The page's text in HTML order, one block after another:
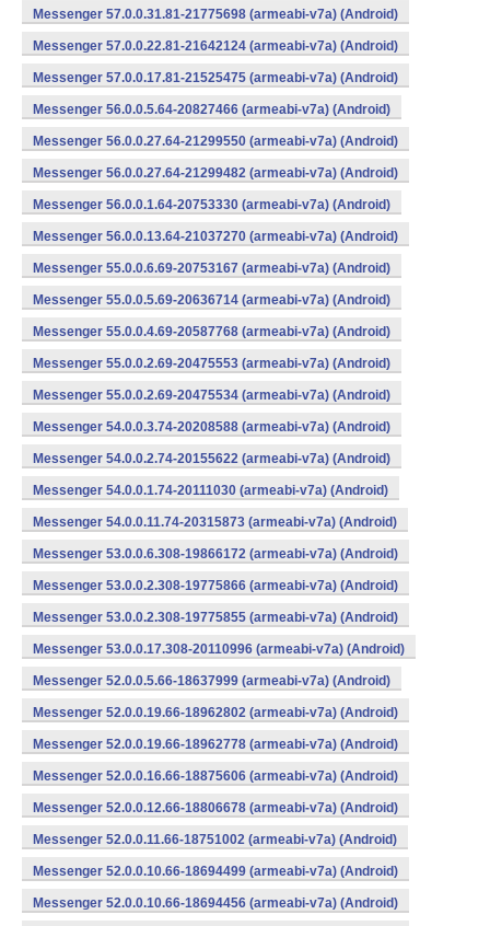
Messenger 57.0.0.31.81-21775698 (armeabi-v7a) (Android)
Messenger 57.0.0.22.81-21642124 (armeabi-v7a) (Android)
Messenger 57.0.0.17.81-21525475 (armeabi-v7a) (Android)
Messenger 56.0.0.5.64-20827466 (armeabi-v7a) (Android)
Messenger 56.0.0.27.64-21299550 (armeabi-v7a) (Android)
Messenger 56.0.0.27.64-21299482 (armeabi-v7a) (Android)
Messenger 56.0.0.1.64-20753330 (armeabi-v7a) (Android)
Messenger 56.0.0.13.64-21037270 (armeabi-v7a) (Android)
Messenger 55.0.0.6.69-20753167 (armeabi-v7a) (Android)
Messenger 55.0.0.5.69-20636714 (armeabi-v7a) (Android)
Messenger 55.0.0.4.69-20587768 (armeabi-v7a) (Android)
Messenger 55.0.0.2.69-20475553 (armeabi-v7a) (Android)
Messenger 55.0.0.2.69-20475534 (armeabi-v7a) (Android)
Messenger 54.0.0.3.74-20208588 (armeabi-v7a) (Android)
Messenger 54.0.0.2.74-20155622 (armeabi-v7a) (Android)
Messenger 54.0.0.1.74-20111030 (armeabi-v7a) (Android)
Messenger 54.0.0.11.74-20315873 (armeabi-v7a) (Android)
Messenger 53.0.0.6.308-19866172 (armeabi-v7a) (Android)
Messenger 53.0.0.2.308-19775866 (armeabi-v7a) (Android)
Messenger 53.0.0.2.308-19775855 (armeabi-v7a) (Android)
Messenger 53.0.0.17.308-20110996 (armeabi-v7a) (Android)
Messenger 52.0.0.5.66-18637999 (armeabi-v7a) (Android)
Messenger 52.0.0.19.66-18962802 (armeabi-v7a) (Android)
Messenger 52.0.0.19.66-18962778 (armeabi-v7a) (Android)
Messenger 52.0.0.16.66-18875606 (armeabi-v7a) (Android)
Messenger 52.0.0.12.66-18806678 (armeabi-v7a) (Android)
Messenger 52.0.0.11.66-18751002 (armeabi-v7a) (Android)
Messenger 52.0.0.10.66-18694499 (armeabi-v7a) (Android)
Messenger 52.0.0.10.66-18694456 (armeabi-v7a) (Android)